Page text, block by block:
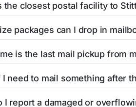
clock versus those with limited
the closest postal facility to
including address, phone
packages can I drop in
nearby postal facilities and
is the last mail pickup from
PM on weekdays, though some
I need to mail something after
I report a damaged or